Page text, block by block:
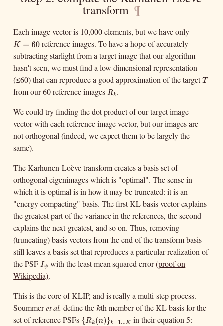
transform ¶
Each image vector is 10,000 elements, but we have only
K
= 60
K=60
reference images. To have a hope of accurately
subtracting starlight from a target image that our algorithm
hasn't seen, we must find a low-dimensional representation
(≤60) that can reproduce a good approximation of the targetT
T
from our 60 reference imagesRk
Rk.
We could try finding the dot product of our target image
vector with each reference image vector, but our images are
not orthogonal (indeed, we expect them to be largely the
same).
The Karhunen-Loève transform creates a basis set of
orthogonal eigenimages which is "optimal". The sense in
which it is optimal is in how it may be truncated: it is an
"energy compacting" basis. The first KL basis vector explains
the greatest part of the variance in the references, the second
explains the next-greatest, and so on. Thus, removing
(truncating) basis vectors from the end of the transform basis
still leaves a basis set that reproduces a particular realization of
the PSFIψ
Iψ with the least mean squared error(proof on
Wikipedia).
This is the core of KLIP, and is really a multi-step process.
Soummeret al. define thek
kth member of the KL basis for the
set of reference PSFs {Rk(n)
{Rk(n)}k=1...K in their equation 5: